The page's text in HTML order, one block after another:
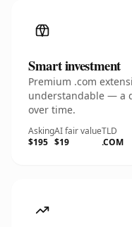
Smart investment
Premium .com
understandable — a
over time.
Asking
$195
AI fair value
$19
TLD
.COM